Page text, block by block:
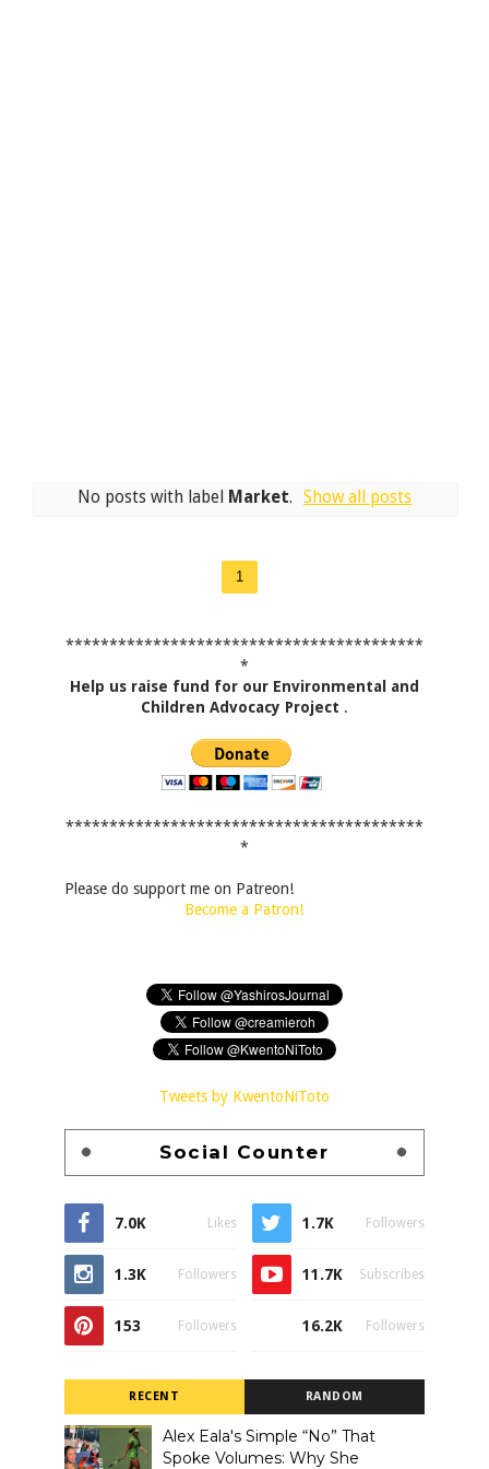
No posts with label Market. Show all posts
1
*****************************************
*
Help us raise fund for our Environmental and
Children Advocacy Project .
*****************************************
*
Please do support me on Patreon!
Become a Patron!
Tweets by KwentoNiToto
Social Counter
7.0K Likes 1.7K Followers
1.3K Followers 11.7K Subscribes
153 Followers 16.2K Followers
RECENT RANDOM
Alex Eala's Simple “No” That
Spoke Volumes: Why She